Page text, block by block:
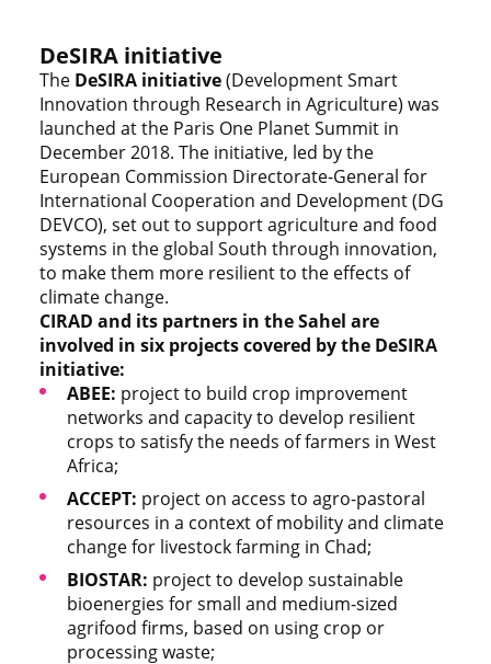
DeSIRA initiative
The DeSIRA initiative(Development Smart
Innovation through Research in Agriculture) was
launched at the Paris One Planet Summit in
December 2018. The initiative, led by the
European Commission Directorate-General for
International Cooperation and Development (DG
DEVCO), set out to support agriculture and food
systems in the global South through innovation,
to make them more resilient to the effects of
climate change.
CIRAD and its partners in the Sahel are
involved in six projects covered by the DeSIRA
initiative:
ABEE: project to build crop improvement
networks and capacity to develop resilient
crops to satisfy the needs of farmers in West
Africa;
ACCEPT: project on access to agro-pastoral
resources in a context of mobility and climate
change for livestock farming in Chad;
BIOSTAR: project to develop sustainable
bioenergies for small and medium-sized
agrifood firms, based on using crop or
processing waste;